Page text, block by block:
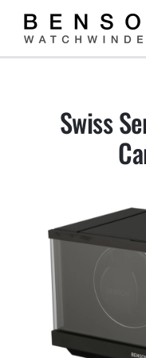
Collection
About us
Contact
Swiss